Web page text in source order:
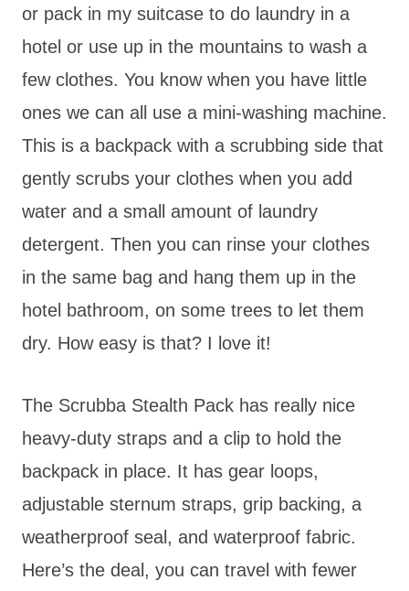
or pack in my suitcase to do laundry in a
hotel or use up in the mountains to wash a
few clothes. You know when you have little
ones we can all use a mini-washing machine.
This is a backpack with a scrubbing side that
gently scrubs your clothes when you add
water and a small amount of laundry
detergent. Then you can rinse your clothes
in the same bag and hang them up in the
hotel bathroom, on some trees to let them
dry. How easy is that? I love it!
The Scrubba Stealth Pack has really nice
heavy-duty straps and a clip to hold the
backpack in place. It has gear loops,
adjustable sternum straps, grip backing, a
weatherproof seal, and waterproof fabric.
Here’s the deal, you can travel with fewer